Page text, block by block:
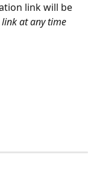
link will be
link at any time